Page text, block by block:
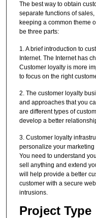
The best way to obtain
separate functions of
keeping a common theme
be three parts:
1. A brief introduction to
Internet. The Internet has
Customer loyalty is more
to focus on the right
2. The customer loyalty
and approaches that you
are different types of
develop a better
3. Customer loyalty
personalize your
You need to understand
sell anything and extend
will help provide a better
customer with a secure
intrusions.
Project Type